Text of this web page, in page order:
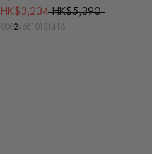
HK$3,234 HK$5,390
000246810121416